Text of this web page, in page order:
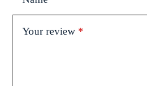
Your review *